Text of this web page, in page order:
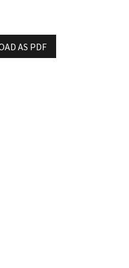
AS PDF